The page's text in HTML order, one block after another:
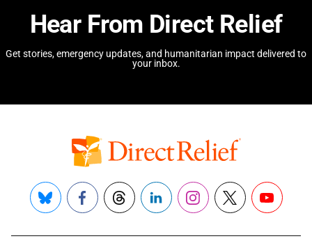
Hear From Direct Relief
Get stories, emergency updates, and humanitarian impact delivered to
your inbox.
Bluesky FacebookThreadsLinkedInInstagram
X YouTube